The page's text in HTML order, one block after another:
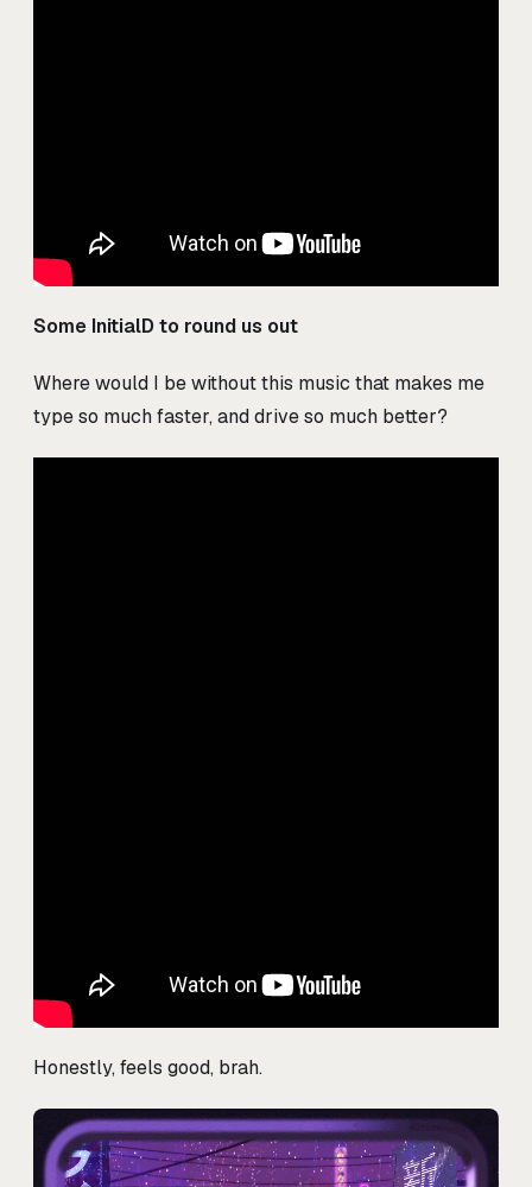
Some InitialD to round us out
Where would I be without this music that makes me
type so much faster, and drive so much better?
Honestly, feels good, brah.